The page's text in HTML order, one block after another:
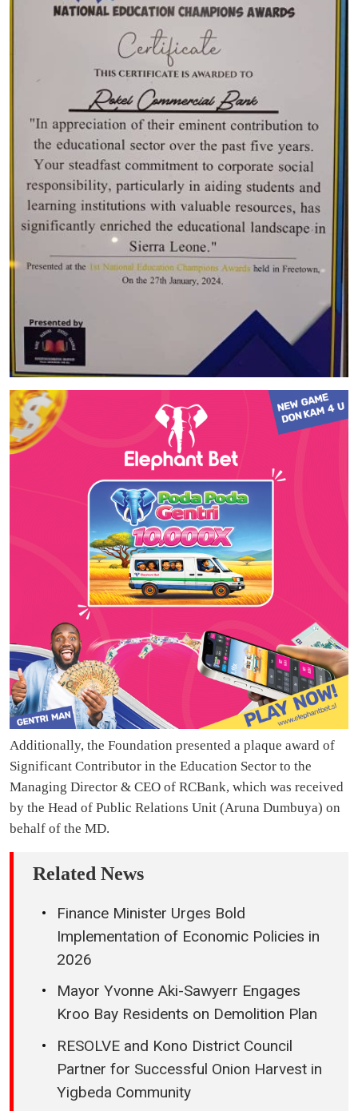
Additionally, the Foundation presented a plaque award of
Significant Contributor in the Education Sector to the
Managing Director & CEO of RCBank, which was received
by the Head of Public Relations Unit (Aruna Dumbuya) on
behalf of the MD.
Related News
Finance Minister Urges Bold
Implementation of Economic Policies in
2026
Mayor Yvonne Aki-Sawyerr Engages
Kroo Bay Residents on Demolition Plan
RESOLVE and Kono District Council
Partner for Successful Onion Harvest in
Yigbeda Community